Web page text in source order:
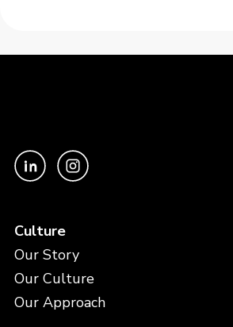
Culture
Our Story
Our Culture
Our Approach